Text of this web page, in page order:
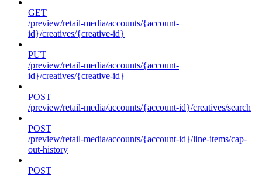
GET
/preview/retail-media/accounts/{account-
id}/creatives/{creative-id}
PUT
/preview/retail-media/accounts/{account-
id}/creatives/{creative-id}
POST
/preview/retail-media/accounts/{account-id}/creatives/search
POST
/preview/retail-media/accounts/{account-id}/line-items/cap-
out-history
POST